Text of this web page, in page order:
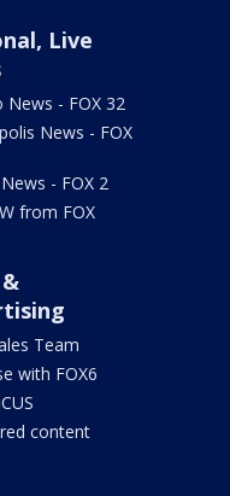
Live
News - FOX 32
News - FOX
- FOX 2
from FOX
Team
with FOX6
content